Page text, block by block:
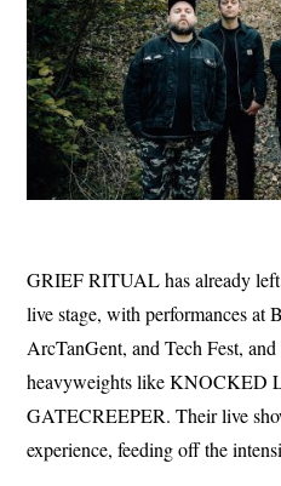
GRIEF RITUAL has already
live stage, with performances at
ArcTanGent, and Tech Fest,
heavyweights like KNOCKED
GATECREEPER. Their live
experience, feeding off the